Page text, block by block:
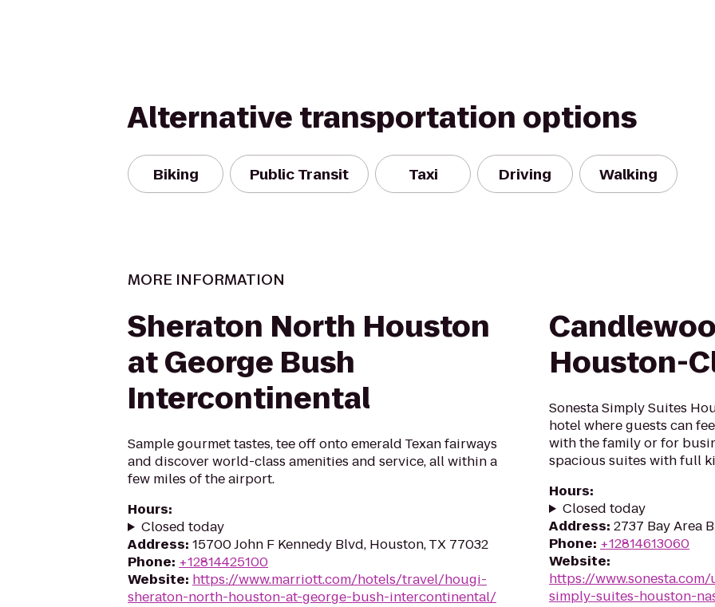
Alternative transportation options
Biking Public Transit Taxi Driving Walking
MORE INFORMATION
Sheraton North Houston
at George Bush
Intercontinental
Sample gourmet tastes, tee off onto emerald Texan fairways
and discover world-class amenities and service, all within a
few miles of the airport.
Hours:
Closed today
Address: 15700 John F Kennedy Blvd, Houston, TX 77032
Phone: +12814425100
Website: https://www.marriott.com/hotels/travel/hougi-
sheraton-north-houston-at-george-bush-intercontinental/
Houston-
Sonesta Simply Suites
hotel where guests can
with the family or for
spacious suites with full
Hours:
Closed today
Address: 2737 Bay Area
Phone: +12814613060
Website:
https://
simply-suites-houston-